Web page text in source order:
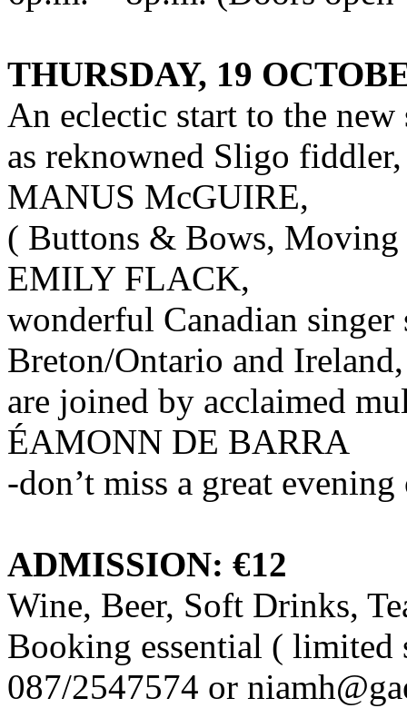
THURSDAY, 19
An eclectic start to the new
as reknowned Sligo fiddler,
MANUS McGUIRE,
( Buttons & Bows,
EMILY FLACK,
wonderful Canadian
Breton/Ontario and Ireland,
are joined by acclaimed
ÉAMONN DE BARRA
-don’t miss a great
ADMISSION: €12
Wine, Beer, Soft Drinks,
Booking essential ( limited
087/2547574 or